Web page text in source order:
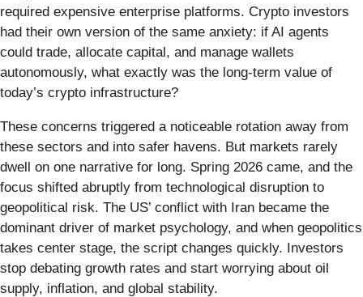
required expensive enterprise platforms. Crypto investors
had their own version of the same anxiety: if AI agents
could trade, allocate capital, and manage wallets
autonomously, what exactly was the long-term value of
today’s crypto infrastructure?
These concerns triggered a noticeable rotation away from
these sectors and into safer havens. But markets rarely
dwell on one narrative for long. Spring 2026 came, and the
focus shifted abruptly from technological disruption to
geopolitical risk. The US’ conflict with Iran became the
dominant driver of market psychology, and when geopolitics
takes center stage, the script changes quickly. Investors
stop debating growth rates and start worrying about oil
supply, inflation, and global stability.